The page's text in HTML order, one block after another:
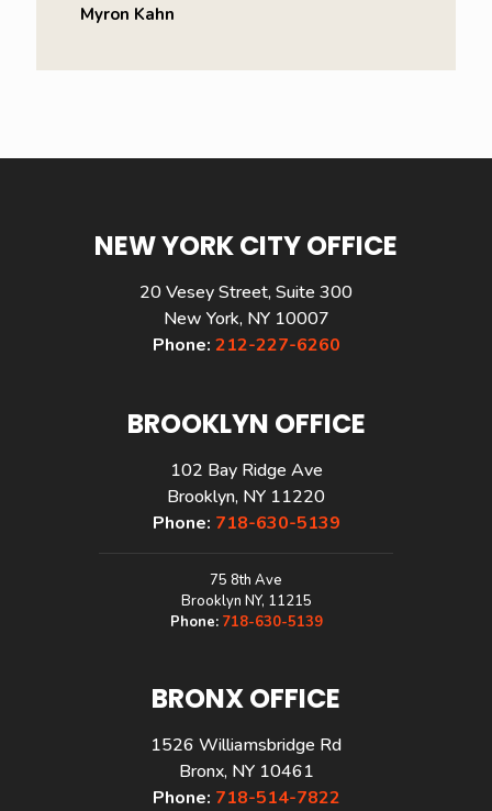
Myron Kahn
NEW YORK CITY OFFICE
20 Vesey Street, Suite 300
New York, NY 10007
Phone: 212-227-6260
BROOKLYN OFFICE
102 Bay Ridge Ave
Brooklyn, NY 11220
Phone: 718-630-5139
75 8th Ave
Brooklyn NY, 11215
Phone: 718-630-5139
BRONX OFFICE
1526 Williamsbridge Rd
Bronx, NY 10461
Phone: 718-514-7822